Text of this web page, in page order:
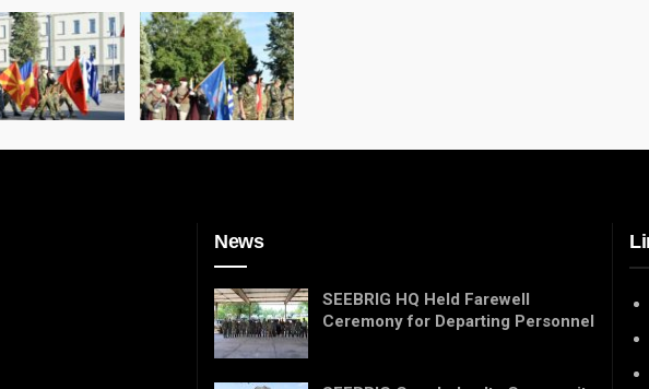
News
SEEBRIG HQ Held Farewell
Ceremony for Departing Personnel